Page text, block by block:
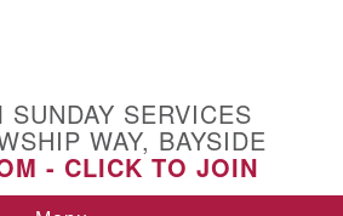
SUNDAY SERVICES
WAY, BAYSIDE
- CLICK TO JOIN